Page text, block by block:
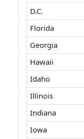
D.C.
Florida
Georgia
Hawaii
Idaho
Illinois
Indiana
Iowa